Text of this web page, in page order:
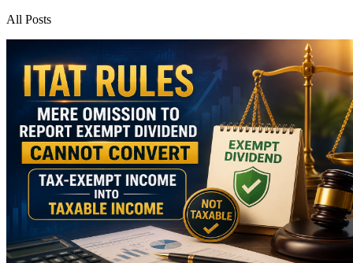
All Posts